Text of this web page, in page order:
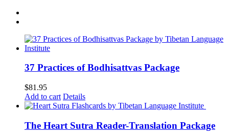
37 Practices of Bodhisattvas Package
$81.95
Add to cart Details
The Heart Sutra Reader-Translation Package